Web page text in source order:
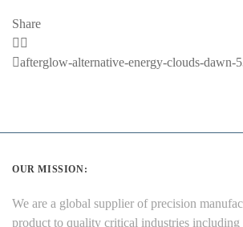
Share
Previous
afterglow-alternative-energy-clouds-dawn-
OUR MISSION:
We are a global supplier of precision
product to quality critical industries including